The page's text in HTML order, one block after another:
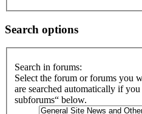
Search options
Search in forums:
Select the forum or forums you
are searched automatically if
subforums“ below.